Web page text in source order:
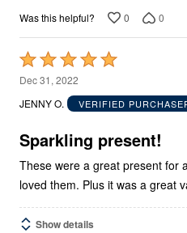
Was this helpful? 0 0
Rated
5
out
5
Dec 31, 2022
JENNY O.
VERIFIED
Sparkling present!
These were a great present for
loved them. Plus it was a great
Show details